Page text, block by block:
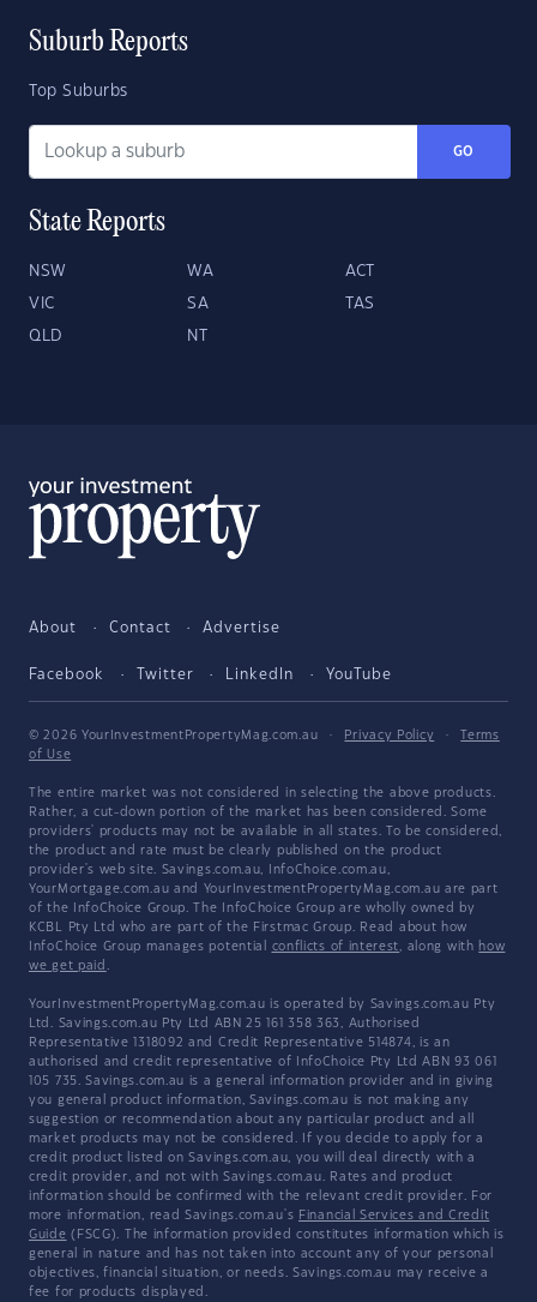
Suburb Reports
Top Suburbs
GO
State Reports
NSW WA ACT
VIC SA TAS
QLD NT
About Contact Advertise
Facebook Twitter LinkedIn YouTube
© 2026 YourInvestmentPropertyMag.com.au · Privacy Policy ·
Terms
of Use
The entire market was not considered in selecting the above products.
Rather, a cut-down portion of the market has been considered. Some
providers' products may not be available in all states. To be considered,
the product and rate must be clearly published on the product
provider's web site. Savings.com.au, InfoChoice.com.au,
YourMortgage.com.au and YourInvestmentPropertyMag.com.au are part
of the InfoChoice Group. The InfoChoice Group are wholly owned by
KCBL Pty Ltd who are part of the Firstmac Group. Read about how
InfoChoice Group manages potential conflicts of interest, along with how
we get paid .
YourInvestmentPropertyMag.com.au is operated by Savings.com.au Pty
Ltd. Savings.com.au Pty Ltd ABN 25 161 358 363, Authorised
Representative 1318092 and Credit Representative 514874, is an
authorised and credit representative of InfoChoice Pty Ltd ABN 93 061
105 735. Savings.com.au is a general information provider and in giving
you general product information, Savings.com.au is not making any
suggestion or recommendation about any particular product and all
market products may not be considered. If you decide to apply for a
credit product listed on Savings.com.au, you will deal directly with a
credit provider, and not with Savings.com.au. Rates and product
information should be confirmed with the relevant credit provider. For
more information, read Savings.com.au's Financial Services and Credit
Guide (FSCG). The information provided constitutes information which is
general in nature and has not taken into account any of your personal
objectives, financial situation, or needs. Savings.com.au may receive a
fee for products displayed.